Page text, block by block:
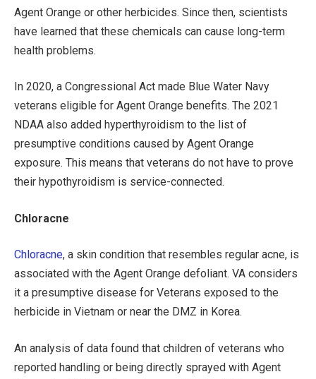
Agent Orange or other herbicides. Since then, scientists
have learned that these chemicals can cause long-term
health problems.
In 2020, a Congressional Act made Blue Water Navy
veterans eligible for Agent Orange benefits. The 2021
NDAA also added hyperthyroidism to the list of
presumptive conditions caused by Agent Orange
exposure. This means that veterans do not have to prove
their hypothyroidism is service-connected.
Chloracne
Chloracne, a skin condition that resembles regular acne, is
associated with the Agent Orange defoliant. VA considers
it a presumptive disease for Veterans exposed to the
herbicide in Vietnam or near the DMZ in Korea.
An analysis of data found that children of veterans who
reported handling or being directly sprayed with Agent